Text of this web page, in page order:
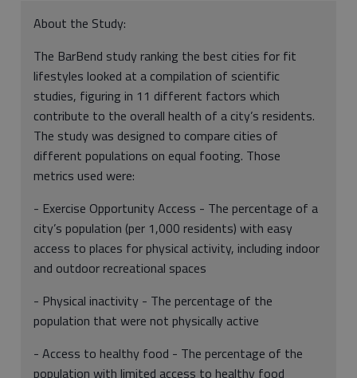
About the Study:
The BarBend study ranking the best cities for fit
lifestyles looked at a compilation of scientific
studies, figuring in 11 different factors which
contribute to the overall health of a city’s residents.
The study was designed to compare cities of
different populations on equal footing. Those
metrics used were:
- Exercise Opportunity Access - The percentage of a
city’s population (per 1,000 residents) with easy
access to places for physical activity, including indoor
and outdoor recreational spaces
- Physical inactivity - The percentage of the
population that were not physically active
- Access to healthy food - The percentage of the
population with limited access to healthy food